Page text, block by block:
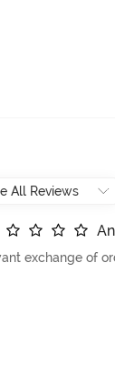
An
exchange of